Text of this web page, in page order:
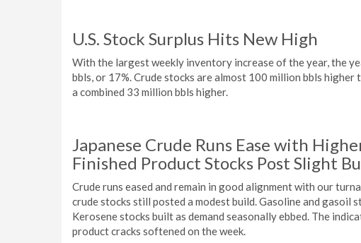
U.S. Stock Surplus Hits New High
With the largest weekly inventory increase of the year, the
bbls, or 17%. Crude stocks are almost 100 million bbls
a combined 33 million bbls higher.
Japanese Crude Runs Ease with
Finished Product Stocks Post Slight
Crude runs eased and remain in good alignment with our
crude stocks still posted a modest build. Gasoline and gasoil
Kerosene stocks built as demand seasonally ebbed. The
product cracks softened on the week.